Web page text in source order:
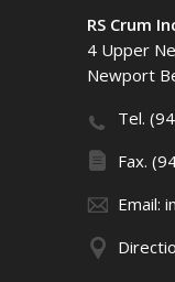
RS Crum
4 Upper
Newport
Tel.
Fax.
Email: